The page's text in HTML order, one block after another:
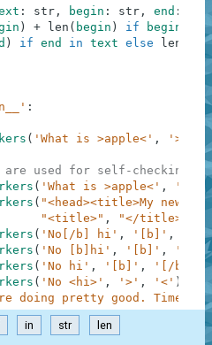
: str , begin : str , end :
) + len ( begin ) if begin
) if end in text else len
:
( 'What is >apple<' , '>'
are used for self-checking
( 'What is >apple<' , '>'
( "<head><title>My new
"<title>" , "</title>"
( 'No[/b] hi' , '[b]' ,
'[/
( 'No [b]hi' , '[b]' ,
'[/
( 'No hi' , '[b]' , '[/b]'
( 'No <hi>' , '>' , '<' )
doing pretty good. Time
in str len